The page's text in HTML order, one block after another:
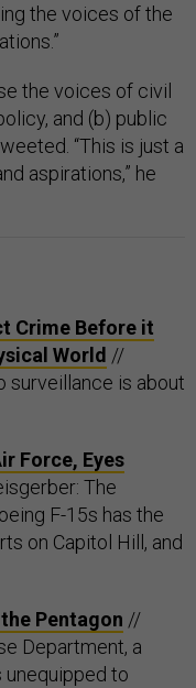
the voices of the
the voices of civil
and (b) public
“This is just a
aspirations,” he
Crime Before it
World //
surveillance is about
Force, Eyes
The
F-15s has the
on Capitol Hill, and
the Pentagon //
Department, a
unequipped to